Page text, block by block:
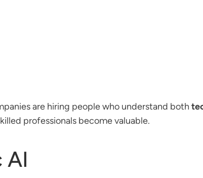
are hiring people who understand both
professionals become valuable.
AI